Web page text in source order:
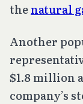
thenatural
Another
$1.8 million
company’s